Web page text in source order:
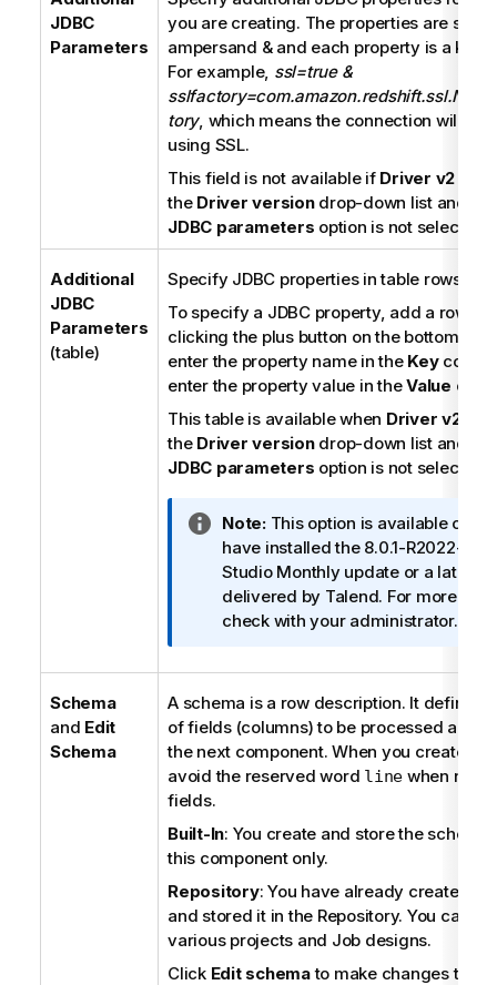
i
n
o
t
JDBC
Parameters
you are creating. The properties are
ampersand & and each property is a key-
For example, ssl=true &
tory, which means the connection will be
using SSL.
This field is not available if Driver v2
the Driver versiondrop-down list and
JDBC parameters option is not selected.
Additional
JDBC
Parameters
(table)
Specify JDBC properties in table rows.
To specify a JDBC property, add a row in
clicking the plus button on the bottom of
enter the property name in the Key
enter the property value in theValue
This table is available when Driver v2
the Driver versiondrop-down list and
JDBC parameters option is not selected.
I
n
f
o
r
a
o
n
t
e
Note:This option is available only
have installed the 8.0.1-R2022-04
StudioMonthly update or a later
delivered by Talend. For more
check with your administrator.
Schema
and Edit
Schema
A schema is a row description. It defines
of fields (columns) to be processed and
the next component. When you create a
avoid the reserved word line when
fields.
Built-In: You create and store the
this component only.
Repository: You have already created
and stored it in the Repository. You can
various projects and Job designs.
Click Edit schemato make changes to